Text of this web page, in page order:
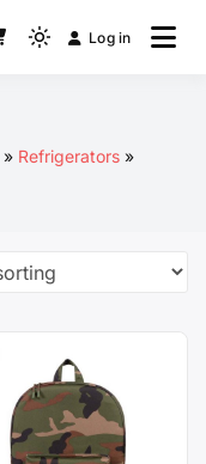
Light
switch
Log in
Refrigerators